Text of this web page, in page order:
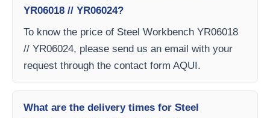
YR06018 // YR06024?
To know the price of Steel Workbench YR06018
// YR06024, please send us an email with your
request through the contact form AQUI.
What are the delivery times for Steel